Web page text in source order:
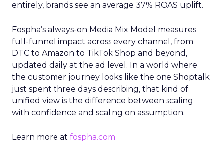
entirely, brands see an average 37% ROAS uplift.
Fospha’s always-on Media Mix Model measures
full-funnel impact across every channel, from
DTC to Amazon to TikTok Shop and beyond,
updated daily at the ad level. In a world where
the customer journey looks like the one Shoptalk
just spent three days describing, that kind of
unified view is the difference between scaling
with confidence and scaling on assumption.
Learn more at fospha.com